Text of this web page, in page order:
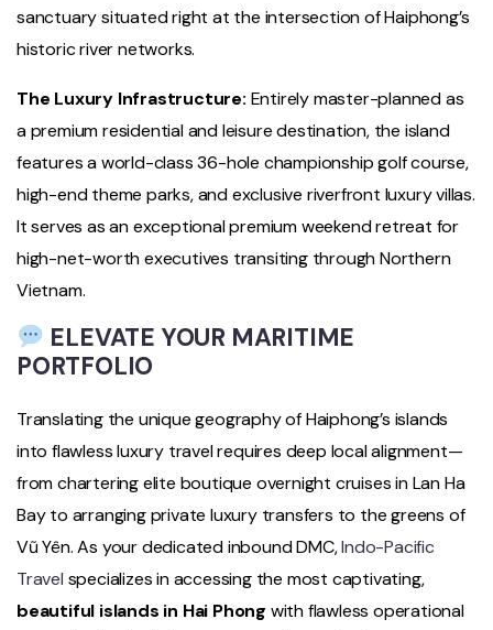
sanctuary situated right at the intersection of Haiphong’s
historic river networks.
The Luxury Infrastructure: Entirely master-planned as
a premium residential and leisure destination, the island
features a world-class 36-hole championship golf course,
high-end theme parks, and exclusive riverfront luxury villas.
It serves as an exceptional premium weekend retreat for
high-net-worth executives transiting through Northern
Vietnam.
ELEVATE YOUR MARITIME
PORTFOLIO
Translating the unique geography of Haiphong’s islands
into flawless luxury travel requires deep local alignment—
from chartering elite boutique overnight cruises in Lan Ha
Bay to arranging private luxury transfers to the greens of
Vũ Yên. As your dedicated inbound DMC,Indo-Pacific
Travel specializes in accessing the most captivating,
beautiful islands in Hai Phong with flawless operational